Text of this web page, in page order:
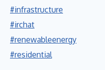
#infrastructure
#irchat
#renewableenergy
#residential